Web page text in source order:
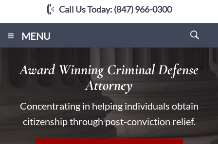
Call Us Today: (847) 966-0300
MENU
≡
Award Winning Criminal Defense
Attorney
Concentrating in helping individuals obtain
citizenship through post-conviction relief.